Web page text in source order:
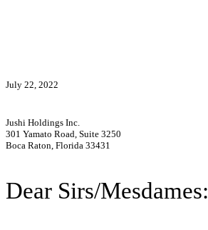
July 22, 2022
Jushi Holdings Inc.
301 Yamato Road, Suite 3250
Boca Raton, Florida 33431
Dear Sirs/Mesdames: